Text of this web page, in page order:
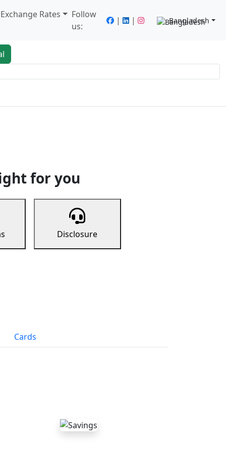
Rates
Follow
us:
| | Bangladesh
for you
Disclosure
Cards